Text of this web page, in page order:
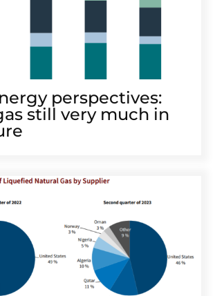
perspectives:
still very much in